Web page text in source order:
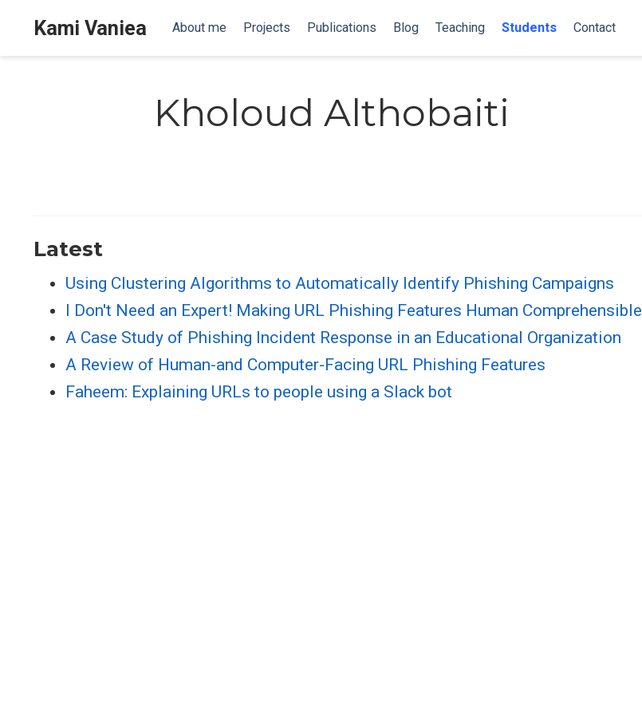
Kami Vaniea About me Projects Publications Blog Teaching Students Contact
Kholoud Althobaiti
Latest
Using Clustering Algorithms to Automatically Identify Phishing Campaigns
I Don't Need an Expert! Making URL Phishing Features Human Comprehensible
A Case Study of Phishing Incident Response in an Educational Organization
A Review of Human-and Computer-Facing URL Phishing Features
Faheem: Explaining URLs to people using a Slack bot